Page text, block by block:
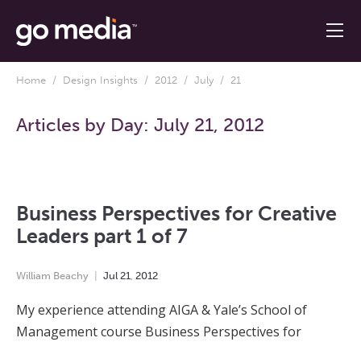
Home / Design Insights / 2012 / July / 21
Articles by Day: July 21, 2012
Business Perspectives for Creative
Leaders part 1 of 7
William Beachy Jul 21 2012
My experience attending AIGA & Yale’s School of
Management course Business Perspectives for